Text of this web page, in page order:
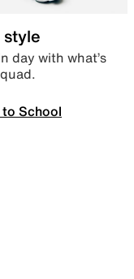
day with what’s
School